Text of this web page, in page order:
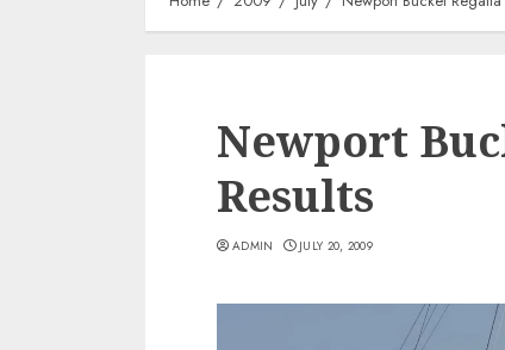
Newport
Results
ADMIN JULY 20, 2009